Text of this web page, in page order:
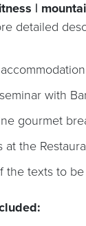
|
detailed
with
gourmet
at the
the texts to